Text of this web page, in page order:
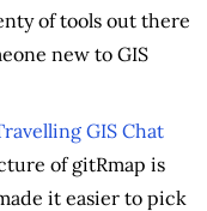
of tools out there
new to GIS
GIS Chat
of gitRmap is
it easier to pick